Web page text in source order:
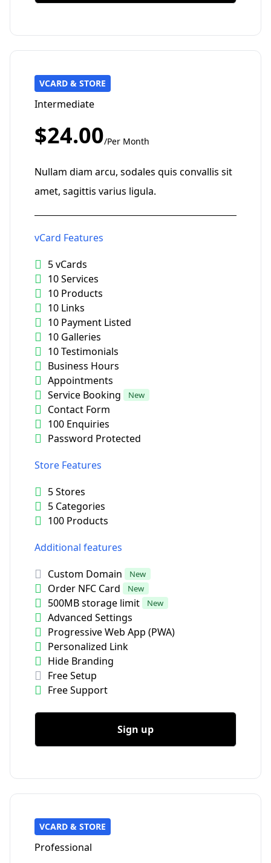
VCARD & STORE
Intermediate
$24.00/Per Month
Nullam diam arcu, sodales quis convallis sit
amet, sagittis varius ligula.
vCard Features
5 vCards
10 Services
10 Products
10 Links
10 Payment Listed
10 Galleries
10 Testimonials
Business Hours
Appointments
Service Booking
New
Contact Form
100 Enquiries
Password Protected
Store Features
5 Stores
5 Categories
100 Products
Additional features
Custom Domain
New
Order NFC Card New
500MB storage limit New
Advanced Settings
Progressive Web App (PWA)
Personalized Link
Hide Branding
Free Setup
Free Support
Sign up
VCARD & STORE
Professional